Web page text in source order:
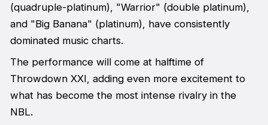
(quadruple-platinum), "Warrior" (double platinum),
and "Big Banana" (platinum), have consistently
dominated music charts.
The performance will come at halftime of
Throwdown XXI, adding even more excitement to
what has become the most intense rivalry in the
NBL.